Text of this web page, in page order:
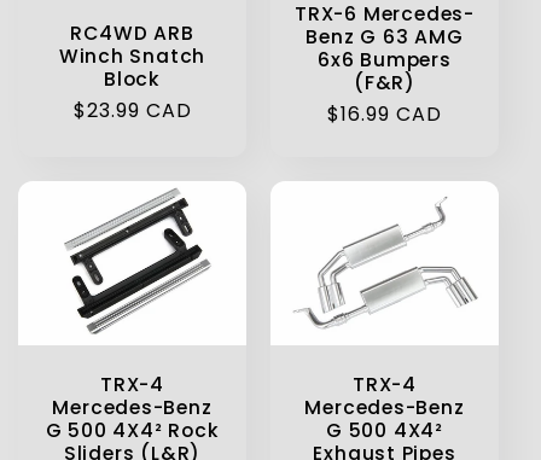
RC4WD ARB
Winch Snatch
Block
Regular
$23.99 CAD
TRX-6 Mercedes-
Benz G 63 AMG
6x6 Bumpers
(F&R)
Regular
$16.99 CAD
TRX-4
Mercedes-Benz
G 500 4X4² Rock
Sliders (L&R)
TRX-4
Mercedes-Benz
G 500 4X4²
Exhaust Pipes